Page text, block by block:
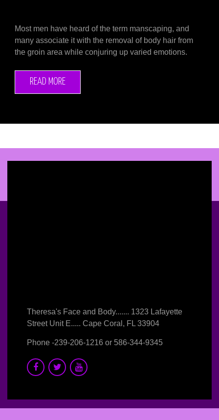
Most men have heard of the term manscaping, and
many associate it with the removal of body hair from
the groin area while conjuring up varied emotions.
READ MORE
Theresa's Face and Body....... 1323 Lafayette
Street Unit E..... Cape Coral, FL 33904
Phone -239-206-1216 or 586-344-9345